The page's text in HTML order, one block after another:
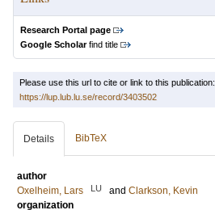
Research Portal page
Google Scholarfind title
Please use this url to cite or link to this publication:
https://lup.lub.lu.se/record/3403502
Details BibTeX
author
Oxelheim, Lars
LU and Clarkson, Kevin
organization